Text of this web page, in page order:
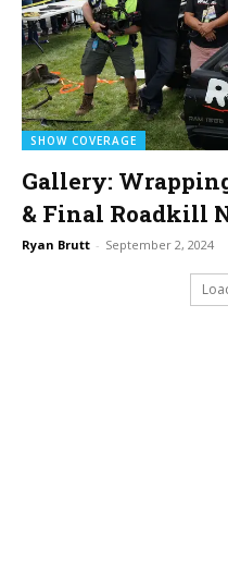
SHOW COVERAGE
Gallery:
& Final Roadkill
Ryan Brutt - September 2, 2024